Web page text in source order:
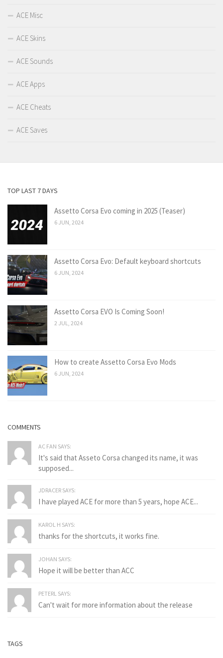
ACE Misc
ACE Skins
ACE Sounds
ACE Apps
ACE Cheats
ACE Saves
TOP LAST 7 DAYS
Assetto Corsa Evo coming in 2025 (Teaser)
6 JUN, 2024
Assetto Corsa Evo: Default keyboard shortcuts
6 JUN, 2024
Assetto Corsa EVO Is Coming Soon!
2 JUL, 2024
How to create Assetto Corsa Evo Mods
6 JUN, 2024
COMMENTS
AC FAN SAYS:
It's said that Asseto Corsa changed its name, it was
supposed...
JDRACER SAYS:
I have played ACE for more than 5 years, hope ACE...
KAROL H SAYS:
thanks for the shortcuts, it works fine.
JOHAN SAYS:
Hope it will be better than ACC
PETERL SAYS:
Can't wait for more information about the release
TAGS